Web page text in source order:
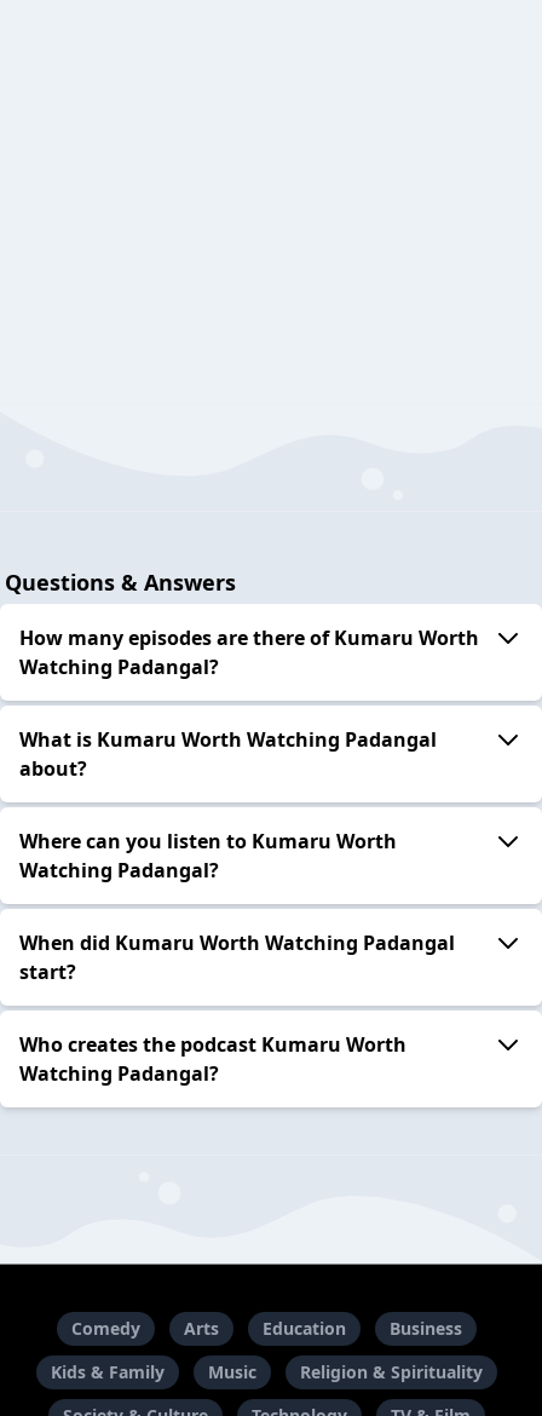
Questions & Answers
How many episodes are there of Kumaru Worth
Watching Padangal?
What is Kumaru Worth Watching Padangal
about?
Where can you listen to Kumaru Worth
Watching Padangal?
When did Kumaru Worth Watching Padangal
start?
Who creates the podcast Kumaru Worth
Watching Padangal?
Comedy Arts Education
Business
Kids & Family
Music
Religion & Spirituality